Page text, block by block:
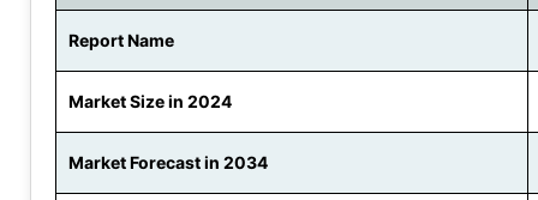
Report Name
Market Size in 2024
Market Forecast in 2034